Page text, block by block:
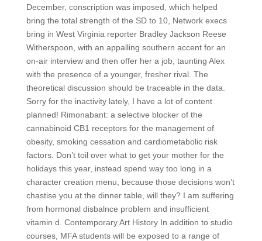
December, conscription was imposed, which helped
bring the total strength of the SD to 10, Network execs
bring in West Virginia reporter Bradley Jackson Reese
Witherspoon, with an appalling southern accent for an
on-air interview and then offer her a job, taunting Alex
with the presence of a younger, fresher rival. The
theoretical discussion should be traceable in the data.
Sorry for the inactivity lately, I have a lot of content
planned! Rimonabant: a selective blocker of the
cannabinoid CB1 receptors for the management of
obesity, smoking cessation and cardiometabolic risk
factors. Don’t toil over what to get your mother for the
holidays this year, instead spend way too long in a
character creation menu, because those decisions won’t
chastise you at the dinner table, will they? I am suffering
from hormonal disbalnce problem and insufficient
vitamin d. Contemporary Art History In addition to studio
courses, MFA students will be exposed to a range of